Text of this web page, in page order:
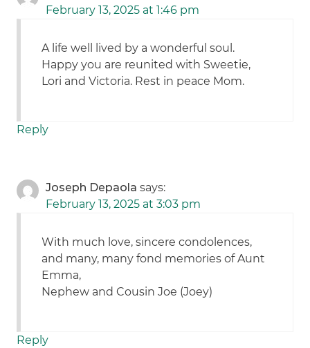
February 13, 2025 at 1:46 pm
A life well lived by a wonderful soul.
Happy you are reunited with Sweetie,
Lori and Victoria. Rest in peace Mom.
Reply
Joseph Depaola says:
February 13, 2025 at 3:03 pm
With much love, sincere condolences,
and many, many fond memories of Aunt
Emma,
Nephew and Cousin Joe (Joey)
Reply